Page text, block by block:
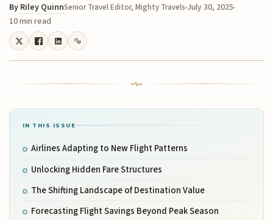
By Riley QuinnSenior Travel Editor, Mighty Travels July 30, 2025
10 min read
IN THIS ISSUE
Airlines Adapting to New Flight Patterns
Unlocking Hidden Fare Structures
The Shifting Landscape of Destination Value
Forecasting Flight Savings Beyond Peak Season